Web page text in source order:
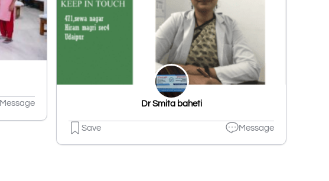
Message Dr Smita baheti
Save Message